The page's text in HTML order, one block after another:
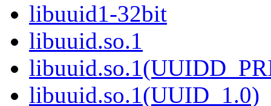
libuuid1-32bit
libuuid.so.1
libuuid.so.1(UUID_1.0)